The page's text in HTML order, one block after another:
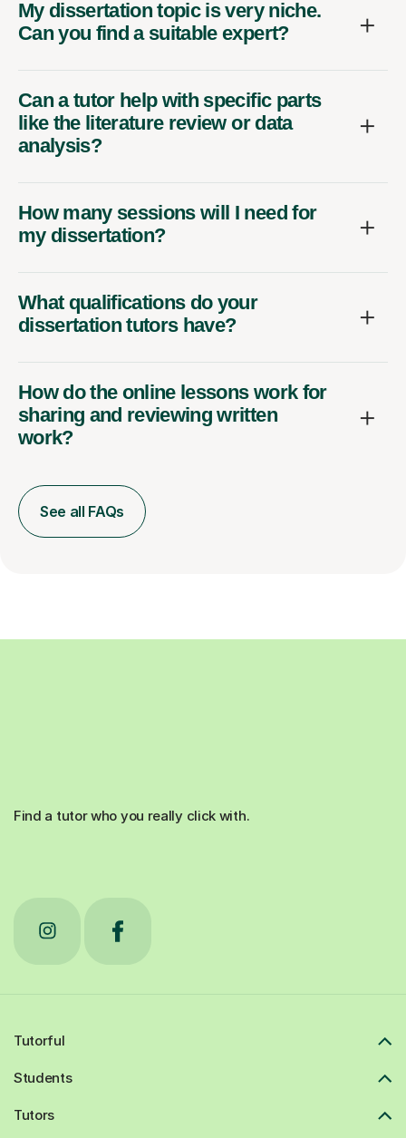
My dissertation topic is very niche.
Can you find a suitable expert?
Can a tutor help with specific parts
like the literature review or data
analysis?
How many sessions will I need for
my dissertation?
What qualifications do your
dissertation tutors have?
How do the online lessons work for
sharing and reviewing written
work?
See all FAQs
Find a tutor who you really click with.
Tutorful
Students
Tutors